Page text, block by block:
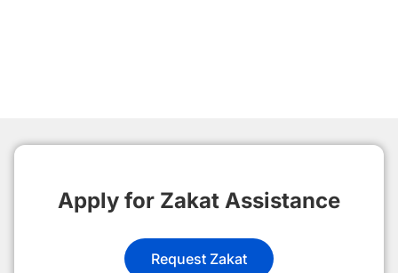
Apply for Zakat Assistance
Request Zakat